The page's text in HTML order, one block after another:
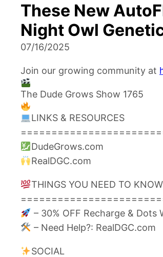
These New
Night Owl
07/16/2025
Join our growing community at
The Dude Grows Show 1765
LINKS & RESOURCES
DudeGrows.com
RealDGC.com
THINGS YOU NEED TO KNOW
– 30% OFF Recharge & Dots
– Need Help?: RealDGC.com
SOCIAL